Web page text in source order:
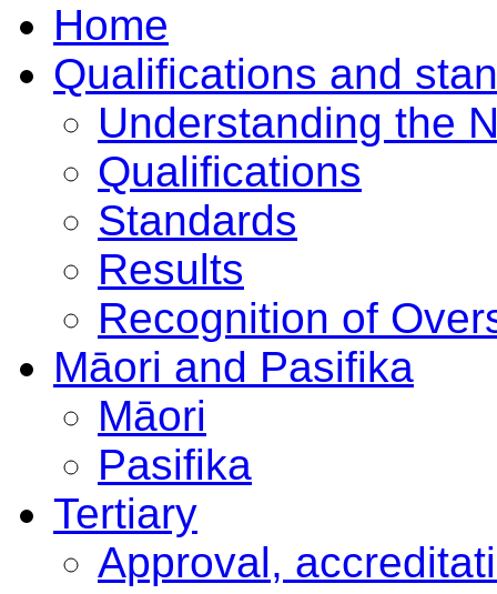
Home
Qualifications and
Understanding the
Qualifications
Standards
Results
Recognition of
Māori and Pasifika
Māori
Pasifika
Tertiary
Approval,